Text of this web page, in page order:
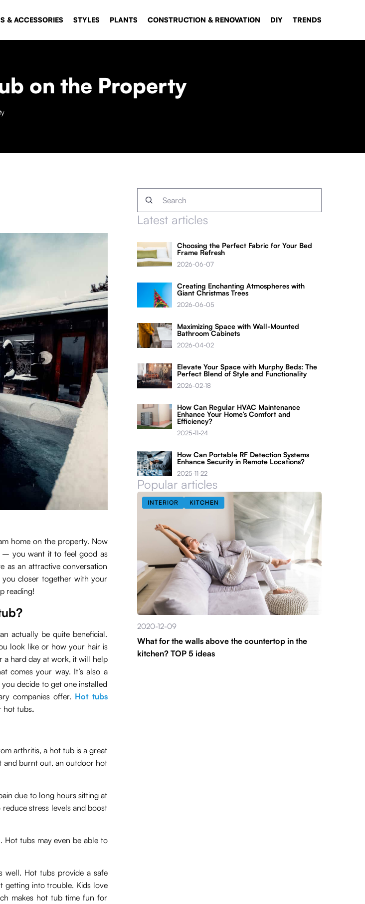
& ACCESSORIES STYLES PLANTS CONSTRUCTION & RENOVATION DIY TRENDS
on the Property
home on the property. Now
– you want it to feel good as
as an attractive conversation
closer together with your
reading!
actually be quite beneficial.
look like or how your hair is
a hard day at work, it will help
comes your way. It’s also a
decide to get one installed
companies offer. Hot tubs
hot tubs.
arthritis, a hot tub is a great
and burnt out, an outdoor hot
due to long hours sitting at
stress levels and boost
Hot tubs may even be able to
well. Hot tubs provide a safe
getting into trouble. Kids love
makes hot tub time fun for
Latest articles
Choosing the Perfect Fabric for Your Bed
Frame Refresh
2026-06-07
Creating Enchanting Atmospheres with
Giant Christmas Trees
2026-06-05
Maximizing Space with Wall-Mounted
Bathroom Cabinets
2026-04-02
Elevate Your Space with Murphy Beds: The
Perfect Blend of Style and Functionality
2026-02-18
How Can Regular HVAC Maintenance
Enhance Your Home’s Comfort and
Efficiency?
2025-11-24
How Can Portable RF Detection Systems
Enhance Security in Remote Locations?
2025-11-22
Popular articles
INTERIOR KITCHEN
2020-12-09
What for the walls above the countertop in the
kitchen? TOP 5 ideas